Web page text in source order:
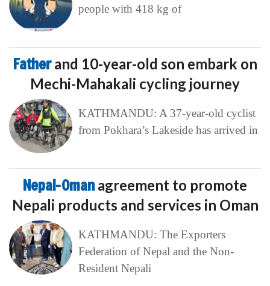
people with 418 kg of
Fatherand 10-year-old son embark on
Mechi-Mahakali cycling journey
KATHMANDU: A 37-year-old cyclist
from Pokhara’s Lakeside has arrived in
Nepal-Oman agreement to promote
Nepali products and services in Oman
KATHMANDU: The Exporters
Federation of Nepal and the Non-
Resident Nepali